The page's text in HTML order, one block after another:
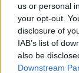
us or personal
your opt-out.
disclosure of
IAB’s list of
also be
Downstream